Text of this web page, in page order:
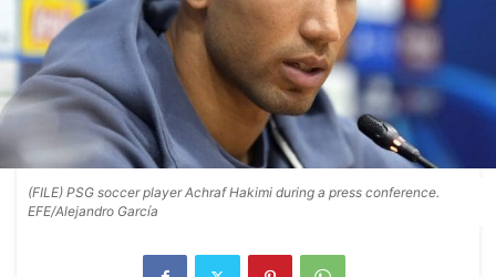
(FILE) PSG soccer player Achraf Hakimi during a press conference.
EFE/Alejandro García